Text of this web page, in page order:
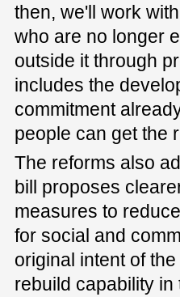
then, we'll work
who are no longer
outside it through
includes the
commitment
people can get the
The reforms also
bill proposes
measures to
for social and
original intent of
rebuild capability